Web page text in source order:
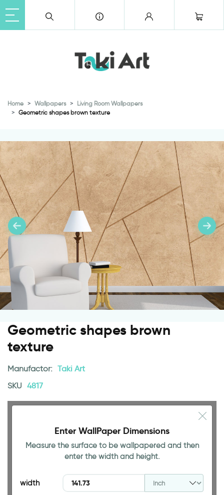
Home Wallpapers
Living Room Wallpapers
Geometric shapes brown texture
Geometric shapes brown
texture
Manufactor: Taki Art
SKU 4817
94.49 INCH
Enter WallPaper Dimensions
Measure the surface to be wallpapered and then
enter the width and height.
width